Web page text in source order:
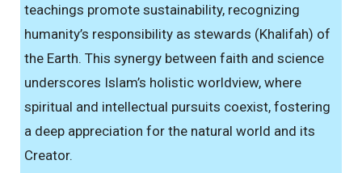
teachings promote sustainability, recognizing
humanity’s responsibility as stewards (Khalifah) of
the Earth. This synergy between faith and science
underscores Islam’s holistic worldview, where
spiritual and intellectual pursuits coexist, fostering
a deep appreciation for the natural world and its
Creator.